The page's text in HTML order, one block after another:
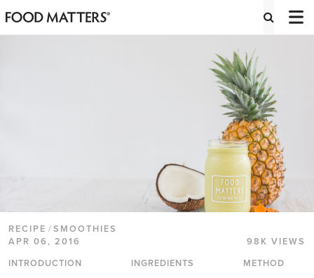
RECIPE /SMOOTHIES
APR 06, 2016
98K VIEWS
INTRODUCTION
INGREDIENTS METHOD